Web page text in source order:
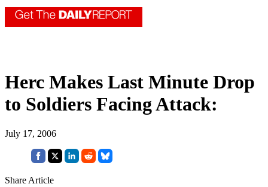
Herc Makes Last Minute Drop
to Soldiers Facing Attack:
July 17, 2006
Share Article